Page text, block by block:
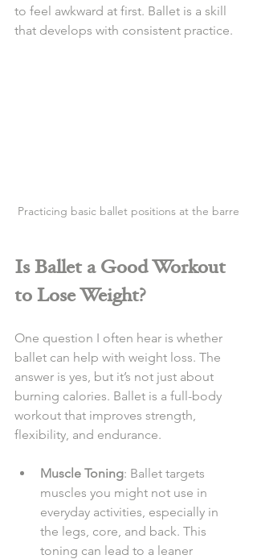
to feel awkward at first. Ballet is a skill
that develops with consistent practice.
Practicing basic ballet positions at the barre
Is Ballet a Good Workout
to Lose Weight?
One question I often hear is whether
ballet can help with weight loss. The
answer is yes, but it’s not just about
burning calories. Ballet is a full-body
workout that improves strength,
flexibility, and endurance.
Muscle Toning: Ballet targets
muscles you might not use in
everyday activities, especially in
the legs, core, and back. This
toning can lead to a leaner